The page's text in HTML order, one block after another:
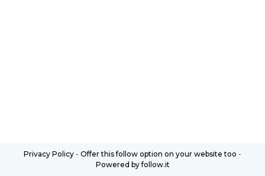
Privacy Policy - Offer this follow option on your website too -
Powered by follow.it